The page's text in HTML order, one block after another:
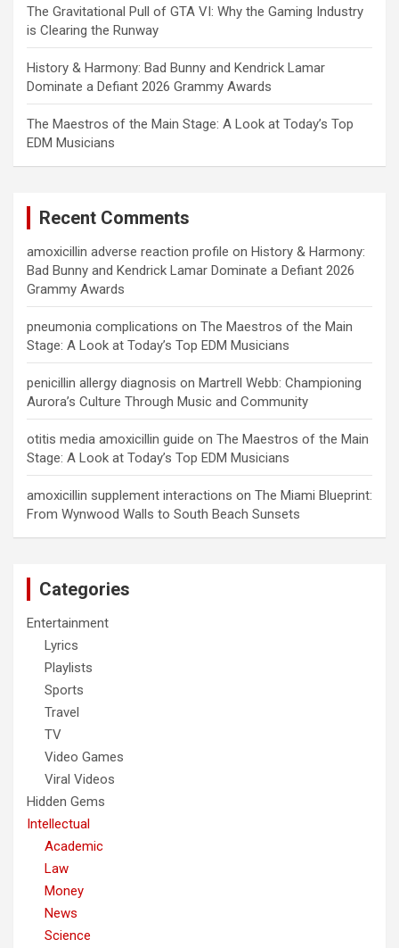
The Gravitational Pull of GTA VI: Why the Gaming Industry
is Clearing the Runway
History & Harmony: Bad Bunny and Kendrick Lamar
Dominate a Defiant 2026 Grammy Awards
The Maestros of the Main Stage: A Look at Today’s Top
EDM Musicians
Recent Comments
amoxicillin adverse reaction profile on History & Harmony:
Bad Bunny and Kendrick Lamar Dominate a Defiant 2026
Grammy Awards
pneumonia complications on The Maestros of the Main
Stage: A Look at Today’s Top EDM Musicians
penicillin allergy diagnosis on Martrell Webb: Championing
Aurora’s Culture Through Music and Community
otitis media amoxicillin guide on The Maestros of the Main
Stage: A Look at Today’s Top EDM Musicians
amoxicillin supplement interactions on The Miami Blueprint:
From Wynwood Walls to South Beach Sunsets
Categories
Entertainment
Lyrics
Playlists
Sports
Travel
TV
Video Games
Viral Videos
Hidden Gems
Intellectual
Academic
Law
Money
News
Science